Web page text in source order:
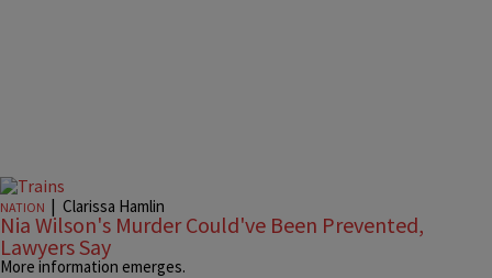
NATION | Clarissa Hamlin
Nia Wilson's Murder Could've Been Prevented,
Lawyers Say
More information emerges.